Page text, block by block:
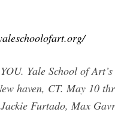
Yale School of
haven, CT. May 10
Furtado, Max